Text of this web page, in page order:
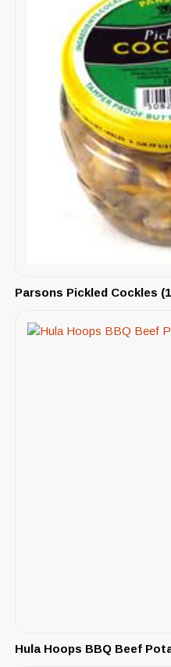
Parsons Pickled Cockles
Hula Hoops BBQ Beef